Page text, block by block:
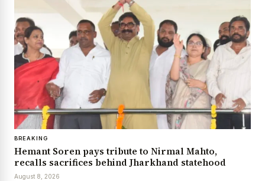
BREAKING
Hemant Soren pays tribute to Nirmal Mahto,
recalls sacrifices behind Jharkhand statehood
August 8, 2026